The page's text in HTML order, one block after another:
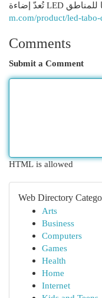
m.com/product/led-
Comments
Submit a Comment
HTML is allowed
Web Directory
Arts
Business
Computers
Games
Health
Home
Internet